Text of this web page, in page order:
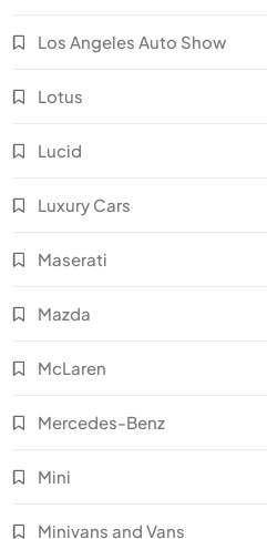
Los Angeles Auto Show
Lotus
Lucid
Luxury Cars
Maserati
Mazda
McLaren
Mercedes-Benz
Mini
Minivans and Vans